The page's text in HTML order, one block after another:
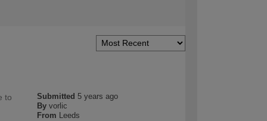
Submitted 5 years ago
By vorlic
From Leeds
to